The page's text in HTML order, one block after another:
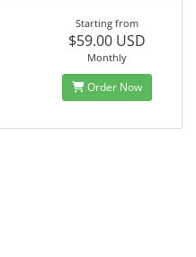
Starting from
$59.00 USD
Monthly
Order Now